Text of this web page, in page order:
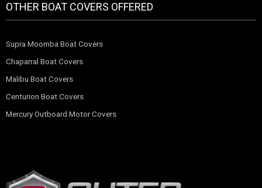
OTHER BOAT COVERS OFFERED
Supra Moomba Boat Covers
Chaparral Boat Covers
Malibu Boat Covers
Centurion Boat Covers
Mercury Outboard Motor Covers